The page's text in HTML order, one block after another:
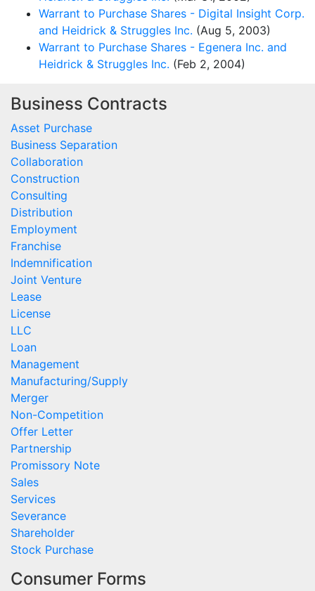
Warrant to Purchase Shares - Digital Insight Corp.
and Heidrick & Struggles Inc. (Aug 5, 2003)
Warrant to Purchase Shares - Egenera Inc. and
Heidrick & Struggles Inc. (Feb 2, 2004)
Business Contracts
Asset Purchase
Business Separation
Collaboration
Construction
Consulting
Distribution
Employment
Franchise
Indemnification
Joint Venture
Lease
License
LLC
Loan
Management
Manufacturing/Supply
Merger
Non-Competition
Offer Letter
Partnership
Promissory Note
Sales
Services
Severance
Shareholder
Stock Purchase
Consumer Forms